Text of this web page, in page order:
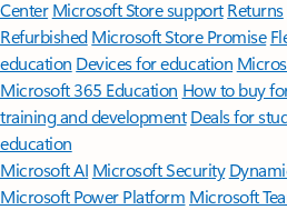
Center Microsoft Store support Returns
Refurbished Microsoft Store Promise
education Devices for education
Microsoft 365 Education How to buy
training and development Deals for
education
Microsoft AI Microsoft Security
Microsoft Power Platform Microsoft